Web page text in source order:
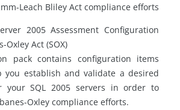
Leach Bliley Act compliance efforts
2005 Assessment Configuration
Oxley Act (SOX)
pack contains configuration items
you establish and validate a desired
your SQL 2005 servers in order to
Oxley compliance efforts.